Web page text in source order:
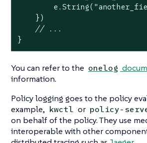
        e.String(
    })
// ...
}
You can refer to the onelog
information.
Policy logging goes to the policy
example, kwctl or policy-
on behalf of the policy. They use
interoperable with other